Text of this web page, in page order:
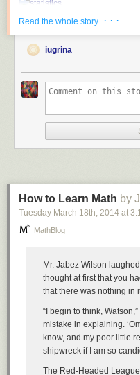
Number Four: Dilbert One
Number Five: Haloween
Number Six: Dilbert Two
Number Seven: XKCD
Read the whole story · · ·
iugrina
How to Learn Math by
Tuesday March 18th, 2014 at
MathBlog
Mr. Jabez Wilson
thought at first that you
that there was nothing in
“I begin to think,
mistake in explaining.
know, and my poor little
shipwreck if I am so
The Red-Headed